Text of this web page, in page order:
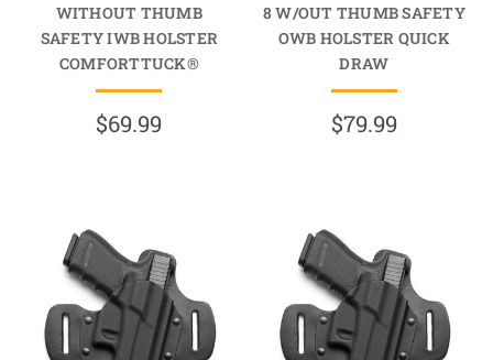
WITHOUT THUMB
SAFETY IWB HOLSTER
COMFORTTUCK®
$69.99
8 W/OUT THUMB SAFETY
OWB HOLSTER QUICK
DRAW
$79.99